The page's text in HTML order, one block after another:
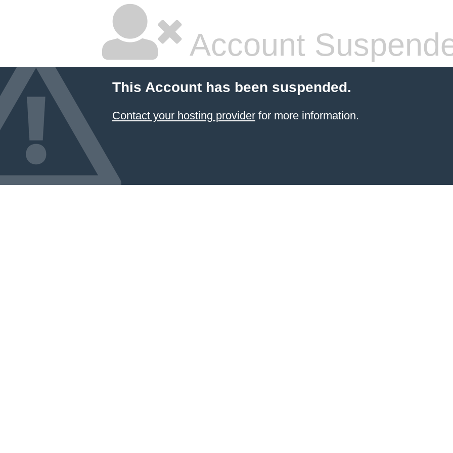
Account
This Account has been suspended.
Contact your hosting providerfor more information.